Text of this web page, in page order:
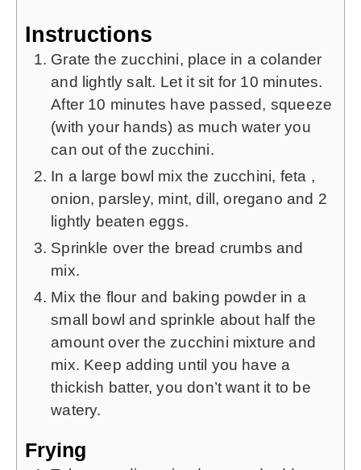
Instructions
Grate the zucchini, place in a colander
and lightly salt. Let it sit for 10 minutes.
After 10 minutes have passed, squeeze
(with your hands) as much water you
can out of the zucchini.
In a large bowl mix the zucchini, feta ,
onion, parsley, mint, dill, oregano and 2
lightly beaten eggs.
Sprinkle over the bread crumbs and
mix.
Mix the flour and baking powder in a
small bowl and sprinkle about half the
amount over the zucchini mixture and
mix. Keep adding until you have a
thickish batter, you don’t want it to be
watery.
Frying